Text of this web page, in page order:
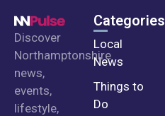
Discover
Northamptonshire
news,
events,
lifestyle,
Categories
Local
News
Things to
Do